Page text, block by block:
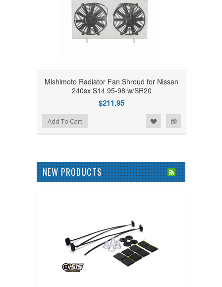
Mishimoto Radiator Fan Shroud for Nissan
240sx S14 95-98 w/SR20
$211.95
Add to Compare
Add to WishlistAdd To Cart
NEW PRODUCTS